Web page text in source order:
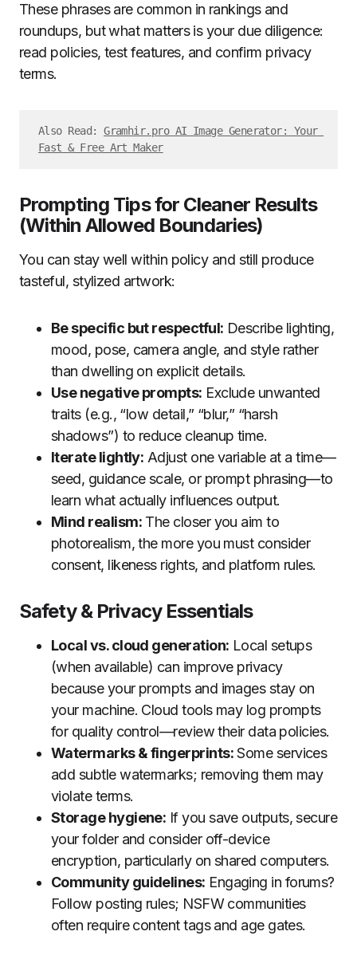
These phrases are common in rankings and
roundups, but what matters is your due diligence:
read policies, test features, and confirm privacy
terms.
Also Read: Gramhir.pro AI Image Generator: Your
Fast & Free Art Maker
Prompting Tips for Cleaner Results
(Within Allowed Boundaries)
You can stay well within policy and still produce
tasteful, stylized artwork:
Be specific but respectful: Describe lighting,
mood, pose, camera angle, and style rather
than dwelling on explicit details.
Use negative prompts: Exclude unwanted
traits (e.g., “low detail,” “blur,” “harsh
shadows”) to reduce cleanup time.
Iterate lightly: Adjust one variable at a time—
seed, guidance scale, or prompt phrasing—to
learn what actually influences output.
Mind realism:The closer you aim to
photorealism, the more you must consider
consent, likeness rights, and platform rules.
Safety & Privacy Essentials
Local vs. cloud generation: Local setups
(when available) can improve privacy
because your prompts and images stay on
your machine. Cloud tools may log prompts
for quality control—review their data policies.
Watermarks & fingerprints:Some services
add subtle watermarks; removing them may
violate terms.
Storage hygiene: If you save outputs, secure
your folder and consider off-device
encryption, particularly on shared computers.
Community guidelines: Engaging in forums?
Follow posting rules; NSFW communities
often require content tags and age gates.